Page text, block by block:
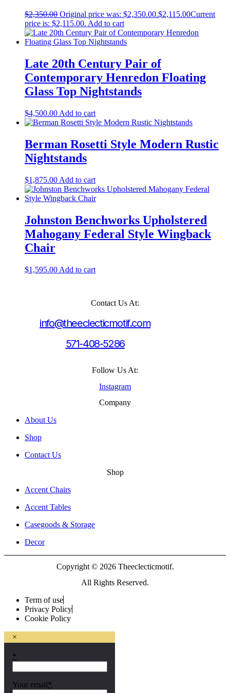
$2,350.00 Original price was: $2,350.00.$2,115.00Current
price is: $2,115.00. Add to cart
Late 20th Century Pair of
Contemporary Henredon Floating
Glass Top Nightstands
$4,500.00 Add to cart
Berman Rosetti Style Modern Rustic
Nightstands
$1,875.00 Add to cart
Johnston Benchworks Upholstered
Mahogany Federal Style Wingback
Chair
$1,595.00 Add to cart
Contact Us At:
info@theeclecticmotif.com
571-408-5286
Follow Us At:
Instagram
Company
About Us
Shop
Contact Us
Shop
Accent Chairs
Accent Tables
Casegoods & Storage
Decor
Copyright © 2026 Theeclecticmotif.
All Rights Reserved.
Term of use
Privacy Policy
Cookie Policy
×
*
Your email *